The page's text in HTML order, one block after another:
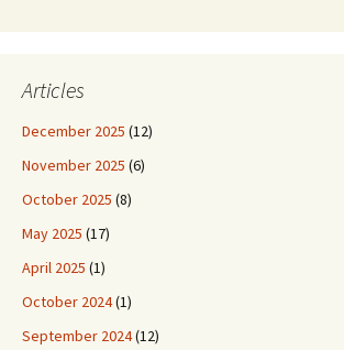
Articles
December 2025 (12)
November 2025 (6)
October 2025 (8)
May 2025 (17)
April 2025 (1)
October 2024(1)
September 2024(12)